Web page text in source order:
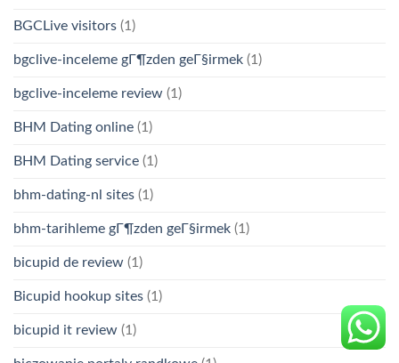
BGCLive visitors (1)
bgclive-inceleme gГ¶zden geГ§irmek (1)
bgclive-inceleme review (1)
BHM Dating online (1)
BHM Dating service (1)
bhm-dating-nl sites (1)
bhm-tarihleme gГ¶zden geГ§irmek (1)
bicupid de review (1)
Bicupid hookup sites (1)
bicupid it review (1)